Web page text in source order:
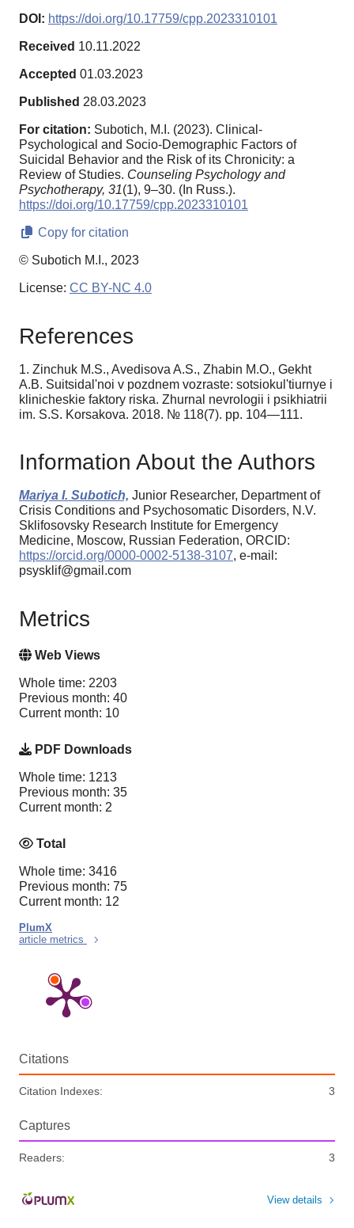
DOI: https://doi.org/10.17759/cpp.2023310101
Received 10.11.2022
Accepted 01.03.2023
Published 28.03.2023
For citation: Subotich, M.I. (2023). Clinical-
Psychological and Socio-Demographic Factors of
Suicidal Behavior and the Risk of its Chronicity: a
Review of Studies. Counseling Psychology and
Psychotherapy, 31(1), 9–30. (In Russ.).
https://doi.org/10.17759/cpp.2023310101
Copy for citation
© Subotich M.I., 2023
License: CC BY-NC 4.0
References
1. Zinchuk M.S., Avedisova A.S., Zhabin M.O., Gekht
A.B. Suitsidal'noi v pozdnem vozraste: sotsiokul'tiurnye i
klinicheskie faktory riska. Zhurnal nevrologii i psikhiatrii
im. S.S. Korsakova. 2018. № 118(7). pp. 104—111.
Information About the Authors
Mariya I. Subotich, Junior Researcher, Department of
Crisis Conditions and Psychosomatic Disorders, N.V.
Sklifosovsky Research Institute for Emergency
Medicine, Moscow, Russian Federation, ORCID:
https://orcid.org/0000-0002-5138-3107, e-mail:
psysklif@gmail.com
Metrics
Web Views
Whole time: 2203
Previous month: 40
Current month: 10
PDF Downloads
Whole time: 1213
Previous month: 35
Current month: 2
Total
Whole time: 3416
Previous month: 75
Current month: 12
PlumX
article metrics
Citations
Citation Indexes: 3
Captures
Readers: 3
View details